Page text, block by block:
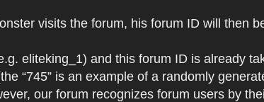
visits the forum, his forum ID will then
eliteking_1) and this forum ID is already
“745” is an example of a randomly
our forum recognizes forum users by